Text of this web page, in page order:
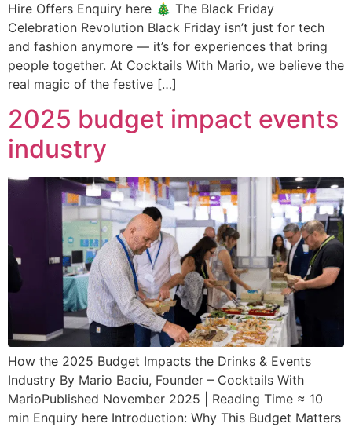
Hire Offers Enquiry here 🎄 The Black Friday
Celebration Revolution Black Friday isn’t just for tech
and fashion anymore — it’s for experiences that bring
people together. At Cocktails With Mario, we believe the
real magic of the festive […]
2025 budget impact events
industry
How the 2025 Budget Impacts the Drinks & Events
Industry By Mario Baciu, Founder – Cocktails With
MarioPublished November 2025 | Reading Time ≈ 10
min Enquiry here Introduction: Why This Budget Matters